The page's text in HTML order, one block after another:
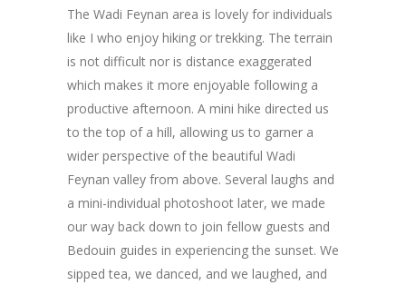
The Wadi Feynan area is lovely for individuals
like I who enjoy hiking or trekking. The terrain
is not difficult nor is distance exaggerated
which makes it more enjoyable following a
productive afternoon. A mini hike directed us
to the top of a hill, allowing us to garner a
wider perspective of the beautiful Wadi
Feynan valley from above. Several laughs and
a mini-individual photoshoot later, we made
our way back down to join fellow guests and
Bedouin guides in experiencing the sunset. We
sipped tea, we danced, and we laughed, and